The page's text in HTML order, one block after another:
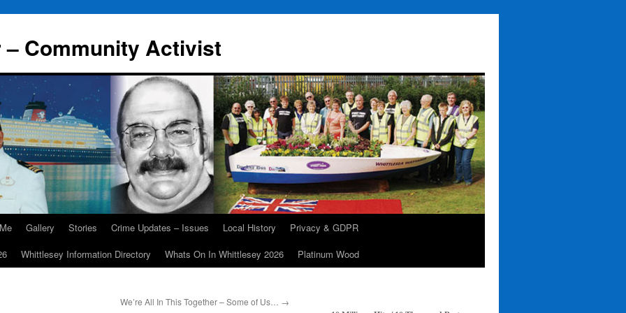
Community Activist
Gallery Stories Crime Updates – Issues Local History
Privacy & GDPR
Whittlesey Information Directory Whats On In Whittlesey 2026 Platinum Wood
We’re All In This Together – Some of Us… →